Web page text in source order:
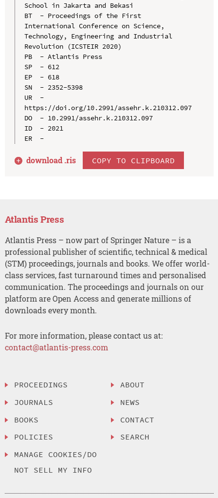
School in Jakarta and Bekasi
BT  - Proceedings of the First
International Conference on Science,
Technology, Engineering and Industrial
Revolution (ICSTEIR 2020)
PB  - Atlantis Press
SP  - 612
EP  - 618
SN  - 2352-5398
UR  -
https://doi.org/10.2991/assehr.k.210312.097
DO  - 10.2991/assehr.k.210312.097
ID  - 2021
ER  -
download .ris COPY TO CLIPBOARD
Atlantis Press
Atlantis Press – now part of Springer Nature – is a
professional publisher of scientific, technical & medical
(STM) proceedings, journals and books. We offer world-
class services, fast turnaround times and personalised
communication. The proceedings and journals on our
platform are Open Access and generate millions of
downloads every month.
For more information, please contact us at:
contact@atlantis-press.com
PROCEEDINGS
JOURNALS
BOOKS
POLICIES
MANAGE COOKIES/DO
NOT SELL MY INFO
ABOUT
NEWS
CONTACT
SEARCH